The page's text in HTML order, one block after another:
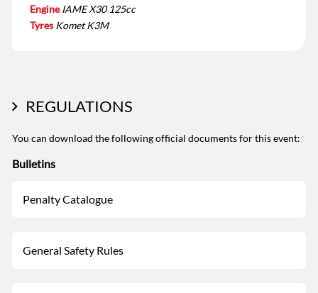
Engine IAME X30 125cc
Tyres Komet K3M
REGULATIONS
You can download the following official documents for this event:
Bulletins
Penalty Catalogue
General Safety Rules